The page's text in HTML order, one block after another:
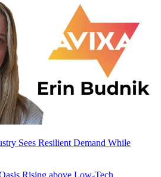
Sees Resilient Demand While